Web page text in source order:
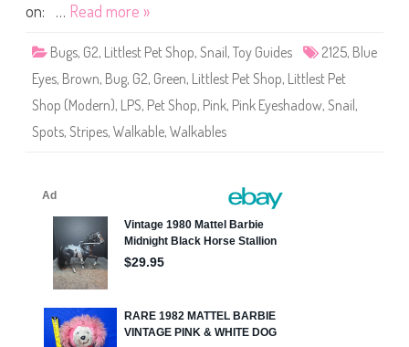
2
1
5
on: … Read more »
Bugs, G2, Littlest Pet Shop, Snail , Toy Guides 2125, Blue
Eyes, Brown, Bug, G2, Green, Littlest Pet Shop, Littlest Pet
Shop (Modern), LPS, Pet Shop, Pink, Pink Eyeshadow, Snail ,
Spots, Stripes, Walkable, Walkables